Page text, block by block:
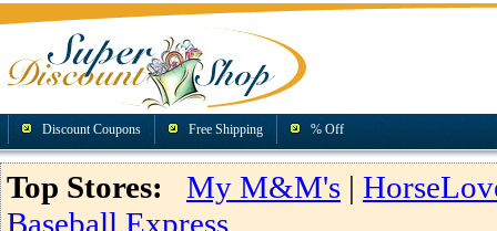
Discount Coupons Free Shipping % Off
Top Stores: My M&M's |
Baseball Express